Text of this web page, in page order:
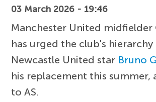
03 March 2026 - 19:46
Manchester United midfielder
has urged the club's
Newcastle United star Bruno
his replacement this summer,
to AS.